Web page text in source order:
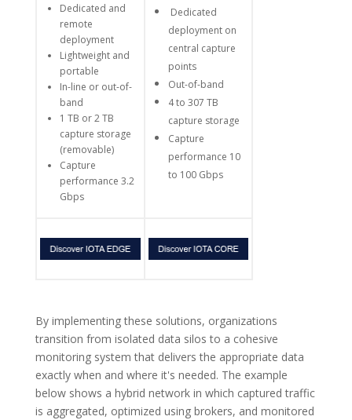
Dedicated and
remote
deployment
Lightweight and
portable
In-line or out-of-
band
1 TB or 2 TB
capture storage
(removable)
Capture
performance 3.2
Gbps
Dedicated
deployment on
central capture
points
Out-of-band
4 to 307 TB
capture storage
Capture
performance 10
to 100 Gbps
By implementing these solutions, organizations
transition from isolated data silos to a cohesive
monitoring system that delivers the appropriate data
exactly when and where it's needed. The example
below shows a hybrid network in which captured traffic
is aggregated, optimized using brokers, and monitored